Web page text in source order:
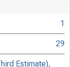
1
29
Estimate),